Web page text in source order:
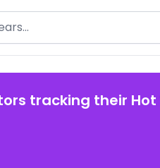
tracking their